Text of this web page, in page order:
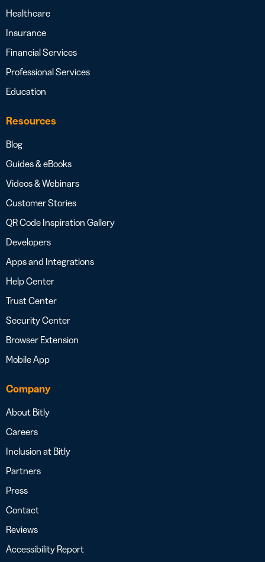
Healthcare
Insurance
Financial Services
Professional Services
Education
Resources
Blog
Guides & eBooks
Videos & Webinars
Customer Stories
QR Code Inspiration Gallery
Developers
Apps and Integrations
Help Center
Trust Center
Security Center
Browser Extension
Mobile App
Company
About Bitly
Careers
Inclusion at Bitly
Partners
Press
Contact
Reviews
Accessibility Report